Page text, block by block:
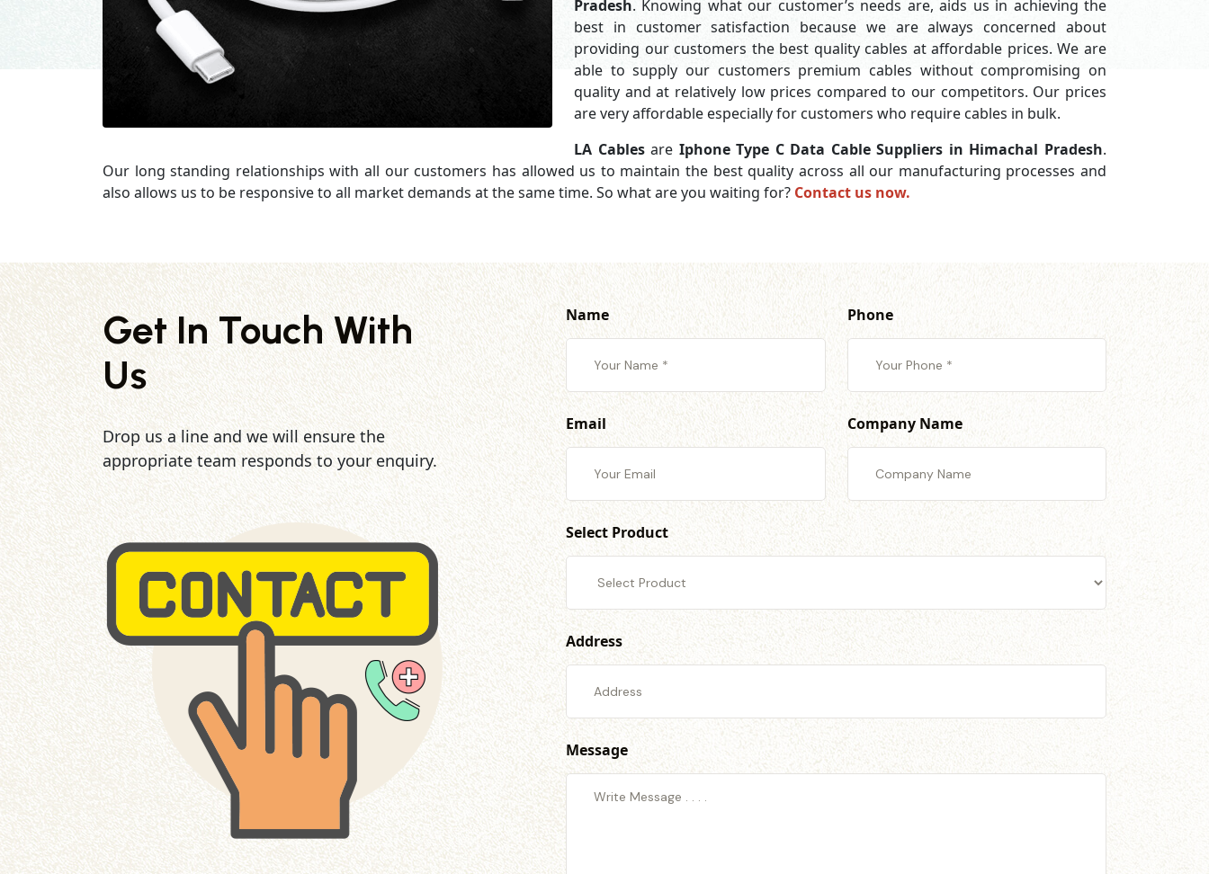
Pradesh. Knowing what our customer’s needs are, aids us in achieving the
best in customer satisfaction because we are always concerned about
providing our customers the best quality cables at affordable prices. We are
able to supply our customers premium cables without compromising on
quality and at relatively low prices compared to our competitors. Our prices
are very affordable especially for customers who require cables in bulk.
LA Cablesare Iphone Type C Data Cable Suppliers in Himachal Pradesh.
Our long standing relationships with all our customers has allowed us to maintain the best quality across all our manufacturing processes and
also allows us to be responsive to all market demands at the same time. So what are you waiting for? Contact us now.
Get In Touch With
Us
Drop us a line and we will ensure the
appropriate team responds to your enquiry.
Name Phone
Email Company Name
Select Product
Address
Message